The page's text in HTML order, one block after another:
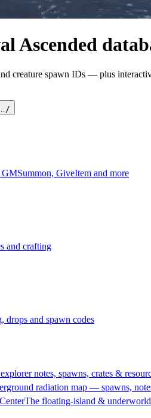
Ascended
creature spawn IDs — plus
/
GiveItem and more
and crafting
and spawn codes
notes, spawns, crates &
radiation map — spawns,
The floating-island &